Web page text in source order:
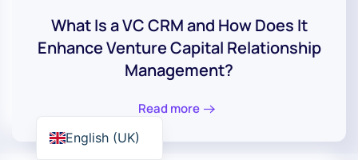
What Is a VC CRM and How Does It
Enhance Venture Capital Relationship
Management?
Read more
English (UK)